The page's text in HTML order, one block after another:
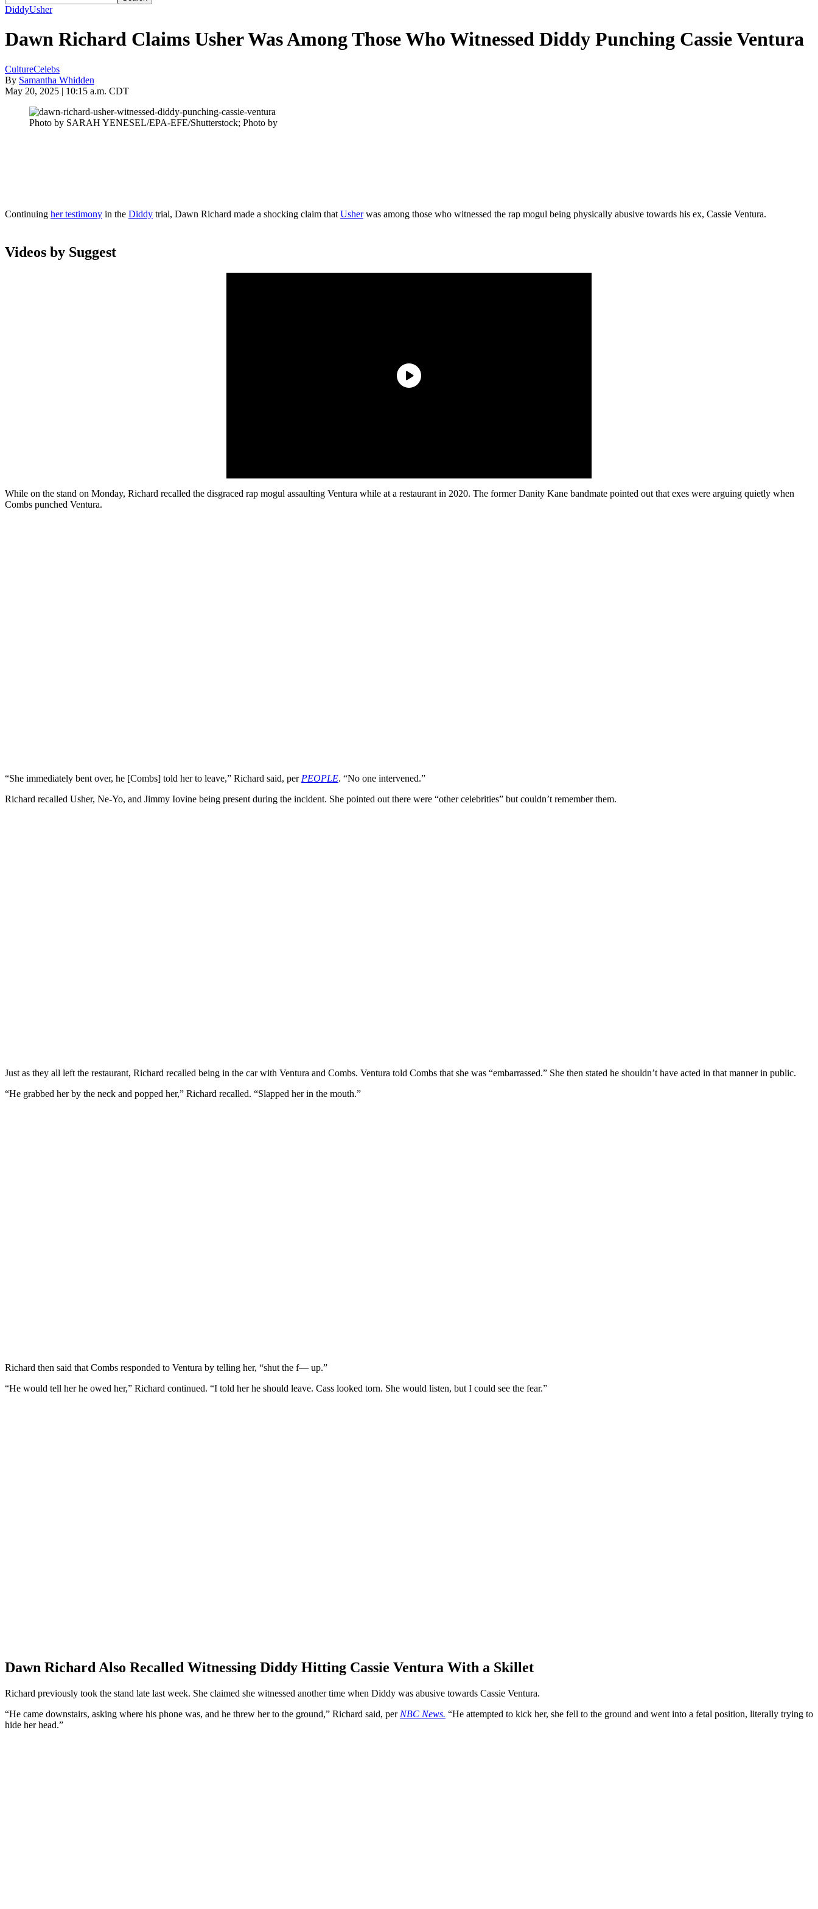
DiddyUsher
Dawn Richard Claims Usher Was Among Those Who Witnessed Diddy Punching Cassie Ventura
CultureCelebs
By Samantha Whidden
May 20, 2025 | 10:15 a.m. CDT
Photo by SARAH YENESEL/EPA-EFE/Shutterstock; Photo by
Continuing her testimony in the Diddy trial, Dawn Richard made a shocking claim that Usherwas among those who witnessed the rap mogul being physically abusive towards his ex, Cassie Ventura.
Videos by Suggest
While on the stand on Monday, Richard recalled the disgraced rap mogul assaulting Ventura while at a restaurant in 2020. The former Danity Kane bandmate pointed out that exes were arguing quietly when
Combs punched Ventura.
“She immediately bent over, he [Combs] told her to leave,” Richard said, per PEOPLE. “No one intervened.”
Richard recalled Usher, Ne-Yo, and Jimmy Iovine being present during the incident. She pointed out there were “other celebrities” but couldn’t remember them.
Just as they all left the restaurant, Richard recalled being in the car with Ventura and Combs. Ventura told Combs that she was “embarrassed.” She then stated he shouldn’t have acted in that manner in public.
“He grabbed her by the neck and popped her,” Richard recalled. “Slapped her in the mouth.”
Richard then said that Combs responded to Ventura by telling her, “shut the f— up.”
“He would tell her he owed her,” Richard continued. “I told her he should leave. Cass looked torn. She would listen, but I could see the fear.”
Dawn Richard Also Recalled Witnessing Diddy Hitting Cassie Ventura With a Skillet
Richard previously took the stand late last week. She claimed she witnessed another time when Diddy was abusive towards Cassie Ventura.
“He came downstairs, asking where his phone was, and he threw her to the ground,” Richard said, per NBC News. “He attempted to kick her, she fell to the ground and went into a fetal position, literally trying to
hide her head.”